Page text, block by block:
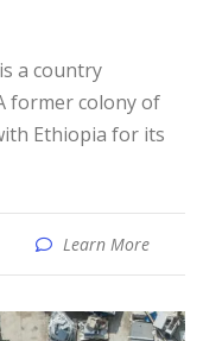
former colony of
Ethiopia for its
Learn More